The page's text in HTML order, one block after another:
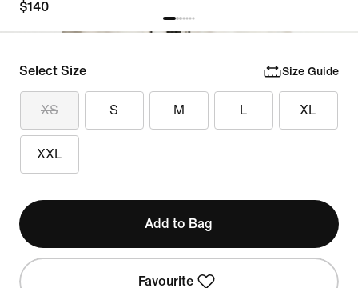
$140
Select Size Size Guide
XS S M L XL
XXL
Add to Bag
Favourite